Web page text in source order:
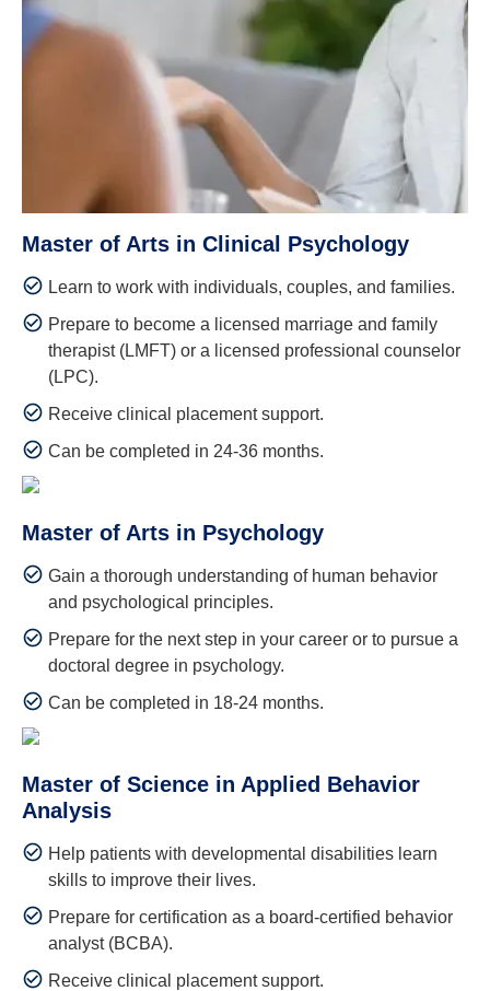
Master of Arts in Clinical Psychology
Learn to work with individuals, couples, and families.
Prepare to become a licensed marriage and family
therapist (LMFT) or a licensed professional counselor
(LPC).
Receive clinical placement support.
Can be completed in 24-36 months.
Master of Arts in Psychology
Gain a thorough understanding of human behavior
and psychological principles.
Prepare for the next step in your career or to pursue a
doctoral degree in psychology.
Can be completed in 18-24 months.
Master of Science in Applied Behavior
Analysis
Help patients with developmental disabilities learn
skills to improve their lives.
Prepare for certification as a board-certified behavior
analyst (BCBA).
Receive clinical placement support.